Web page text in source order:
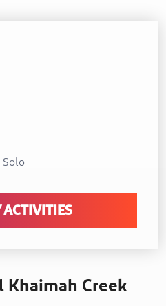
Khaimah Creek